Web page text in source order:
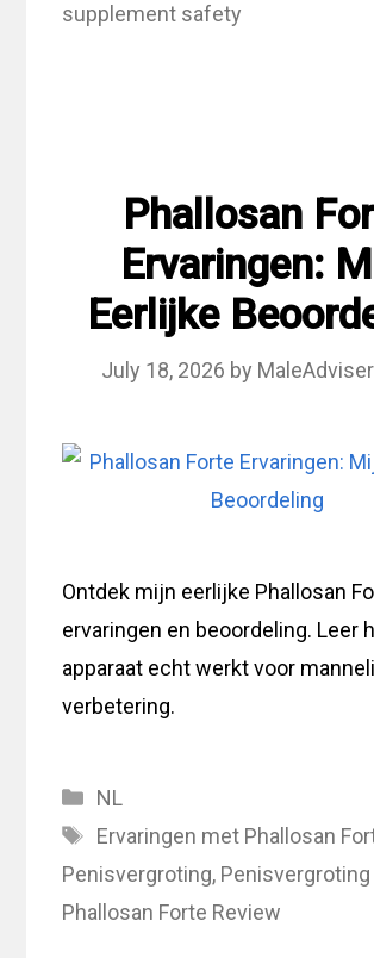
supplement safety
Phallosan
Ervaringen:
Eerlijke
July 18, 2026 by
Ontdek mijn eerlijke Phallosan
ervaringen en beoordeling. Leer
apparaat echt werkt voor
verbetering.
Categories
NL
Tags
Ervaringen met Phallosan
Penisvergroting, Penisvergroting
Phallosan Forte Review